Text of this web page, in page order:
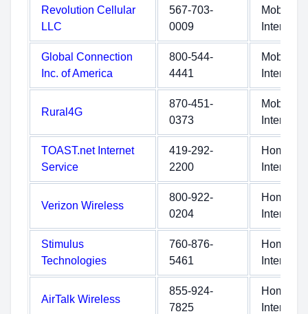
Revolution Cellular
LLC
567-703-
0009
Mobile
Internet
Global Connection
Inc. of America
800-544-
4441
Mobile
Internet
Rural4G
870-451-
0373
Mobile
Internet
TOAST.net Internet
Service
419-292-
2200
Home
Internet
Verizon Wireless
800-922-
0204
Home
Internet
Stimulus
Technologies
760-876-
5461
Home
Internet
AirTalk Wireless
855-924-
7825
Home
Internet